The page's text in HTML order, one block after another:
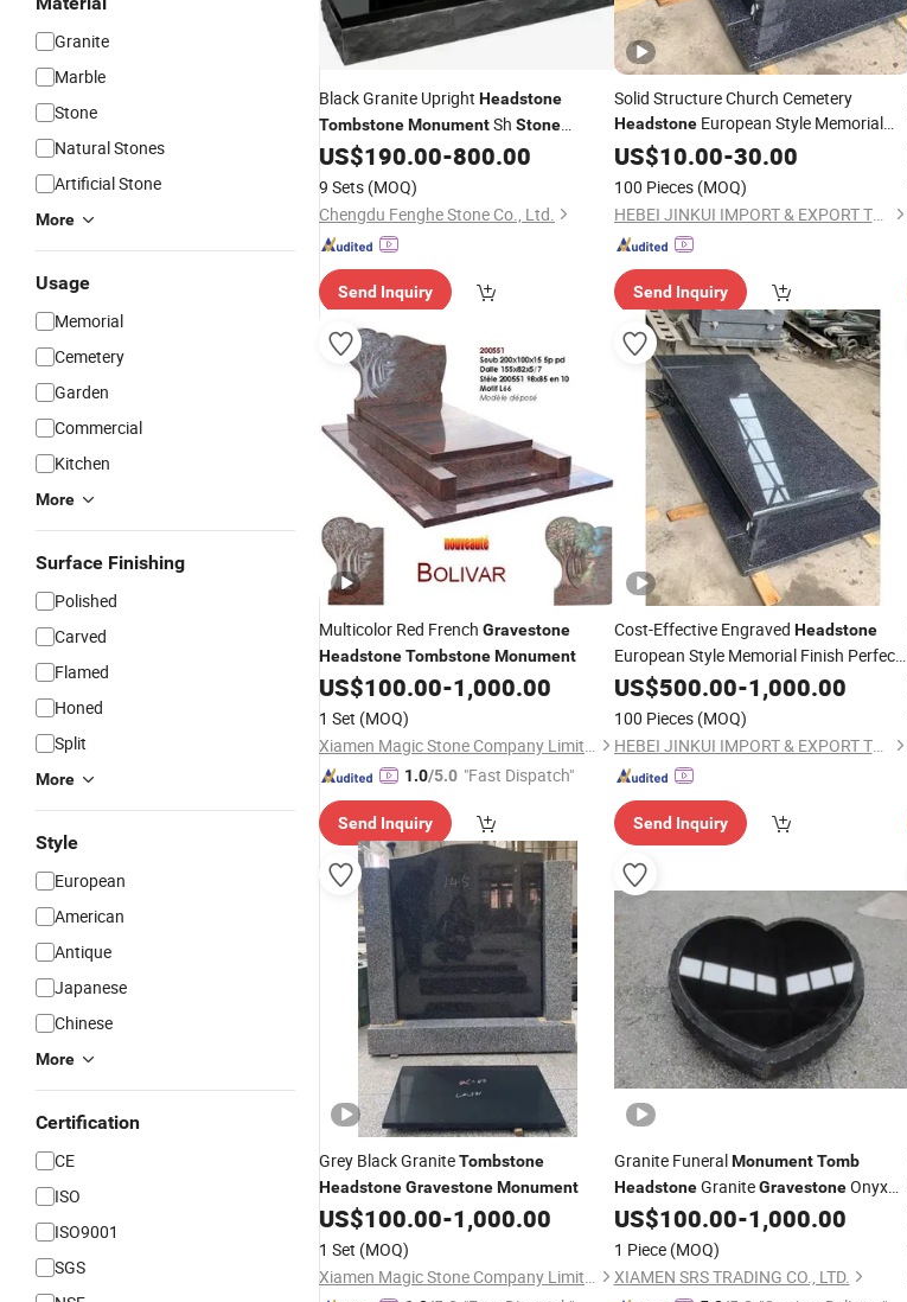
Granite
Marble
Stone
Natural Stones
Artificial Stone
More
Usage
Memorial
Cemetery
Garden
Commercial
Kitchen
More
Surface Finishing
Polished
Carved
Flamed
Honed
Split
More
Style
European
American
Antique
Japanese
Chinese
More
Certification
CE
ISO
ISO9001
SGS
Black Granite Upright Headstone
TombstoneMonumentSh Stone
Factory Wholesale Cheap Natural Black
Granite Cemetery
Monument for Grave
US$190.00-800.00
9 Sets (MOQ)
Chengdu Fenghe Stone Co., Ltd.
Send Inquiry
Solid Structure Church Cemetery
HeadstoneEuropean Style Memorial
Detail Rich GravestoneMonument
US$10.00-30.00
100 Pieces (MOQ)
HEBEI JINKUI IMPORT & EXPORT TRADING CO., LTD.
Send Inquiry
Multicolor Red French Gravestone
HeadstoneTombstoneMonument
US$100.00-1,000.00
1 Set (MOQ)
Xiamen Magic Stone Company Limited
1.0/5.0 "Fast Dispatch"
Send Inquiry
Cost-Effective Engraved Headstone
European Style Memorial Finish Perfect
Gravestone Monument
US$500.00-1,000.00
100 Pieces (MOQ)
HEBEI JINKUI IMPORT & EXPORT TRADING CO., LTD.
Send Inquiry
Grey Black GraniteTombstone
HeadstoneGravestoneMonument
US$100.00-1,000.00
1 Set (MOQ)
Xiamen Magic Stone Company Limited
Granite FuneralMonument Tomb
HeadstoneGraniteGravestoneOnyx
MarbleMonumentHeart Shape
Monument Tombstone
US$100.00-1,000.00
1 Piece (MOQ)
XIAMEN SRS TRADING CO., LTD.